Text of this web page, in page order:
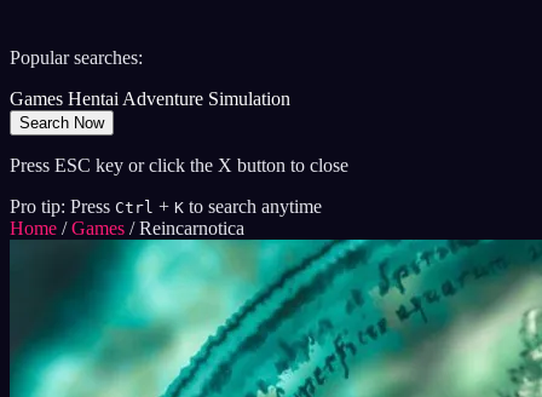
Popular searches:
Games HentaiAdventure Simulation
Search Now
Press ESC key or click the X button to close
Pro tip: Press Ctrl + K to search anytime
Home / Games / Reincarnotica